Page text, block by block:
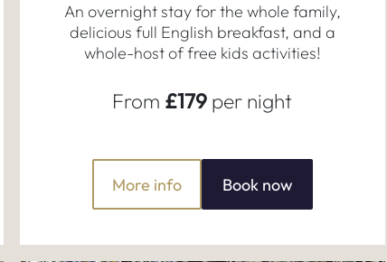
An overnight stay for the whole family,
delicious full English breakfast, and a
whole-host of free kids activities!
From £179 per night
More info Book now